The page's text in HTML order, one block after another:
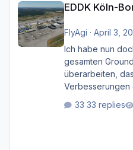
EDDK Köln-
FlyAgi · April 3,
Ich habe nun
gesamten
überarbeiten,
33 replies